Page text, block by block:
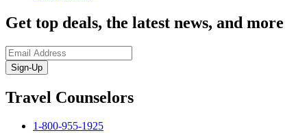
Get top deals, the latest news, and more
Sign-Up
Travel Counselors
1-800-955-1925